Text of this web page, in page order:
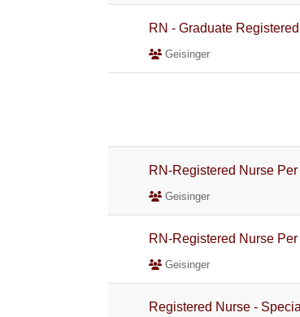
RN - Graduate
Geisinger
RN-Registered Nurse
Geisinger
RN-Registered Nurse
Geisinger
Registered Nurse -